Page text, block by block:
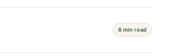
8 min read